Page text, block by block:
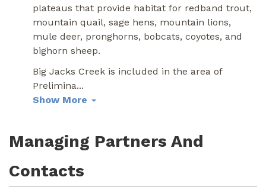
plateaus that provide habitat for redband trout,
mountain quail, sage hens, mountain lions,
mule deer, pronghorns, bobcats, coyotes, and
bighorn sheep.
Big Jacks Creek is included in the area of
Prelimina...
Show More
Managing Partners And
Contacts